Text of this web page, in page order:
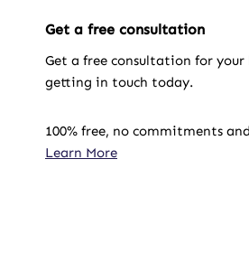
Get a free consultation
Get a free consultation for your
getting in touch today.
100% free, no commitments
Learn More